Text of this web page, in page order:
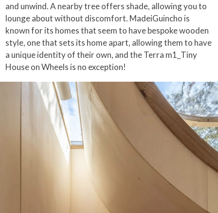
and unwind. A nearby tree offers shade, allowing you to
lounge about without discomfort. MadeiGuincho is
known for its homes that seem to have bespoke wooden
style, one that sets its home apart, allowing them to have
a unique identity of their own, and the Terra m1_Tiny
House on Wheels is no exception!